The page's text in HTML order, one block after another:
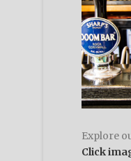
Explore
Click